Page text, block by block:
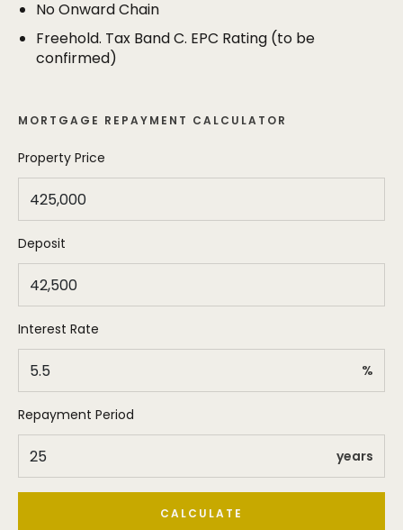
The property occupies a generous plot with a well
maintained mature garden to the rear - ideal for
those with growing families. There is a useful timber
garden room as well as a greenhouse. To the front
No Onward Chain
Freehold. Tax Band C. EPC Rating (to be
confirmed)
MORTGAGE REPAYMENT CALCULATOR
Property Price
Deposit
Interest Rate
%
Repayment Period
years
CALCULATE